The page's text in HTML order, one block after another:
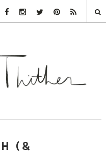
Facebook Link
Instagram Link
Twitter LinkPinterest Link
Rss Link
(&